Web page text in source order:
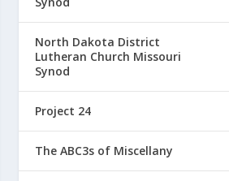
North Dakota District
Lutheran Church Missouri
Synod
Project 24
The ABC3s of Miscellany